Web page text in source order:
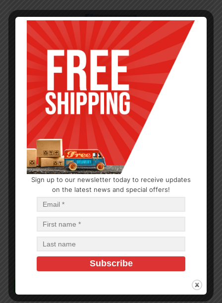
$26.88
Sign up to our newsletter today to receive updates
on the latest news and special offers!